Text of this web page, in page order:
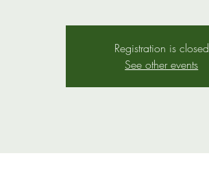
Registration is closed
See other events